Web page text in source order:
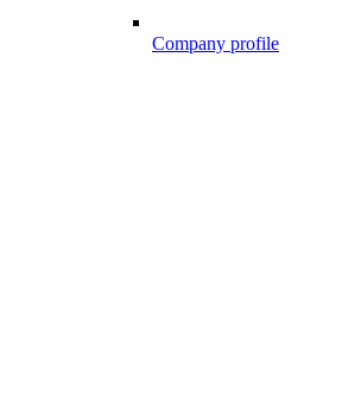
Company profile